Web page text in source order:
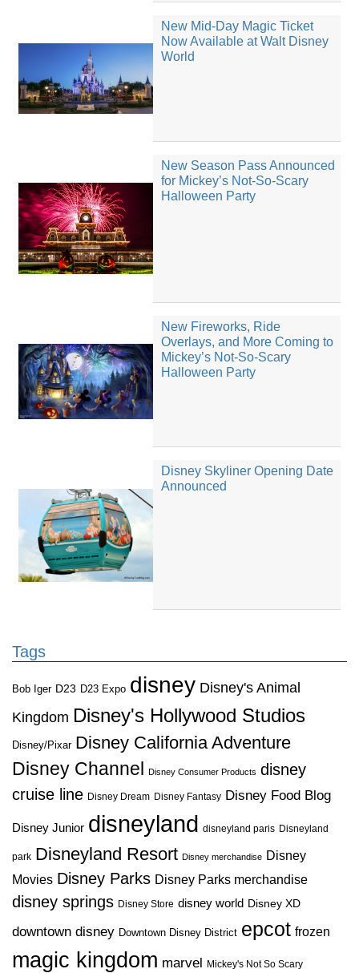
New Mid-Day Magic Ticket
Now Available at Walt Disney
World
New Season Pass Announced
for Mickey’s Not-So-Scary
Halloween Party
New Fireworks, Ride
Overlays, and More Coming to
Mickey’s Not-So-Scary
Halloween Party
Disney Skyliner Opening Date
Announced
Tags
Bob Iger D23 D23 Expo disney Disney's Animal
Kingdom Disney's Hollywood Studios
Disney/Pixar Disney California Adventure
Disney Channel
Disney Consumer Products disney
cruise line Disney Dream Disney Fantasy Disney Food Blog
Disney Junior disneyland disneyland paris Disneyland
park Disneyland Resort Disney merchandise Disney
Movies Disney Parks Disney Parks merchandise
disney springs Disney Store disney world Disney XD
downtown disney Downtown Disney District epcot frozen
magic kingdom marvel Mickey's Not So Scary